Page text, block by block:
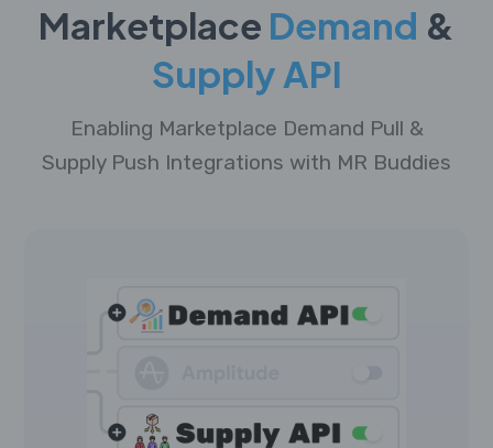
Marketplace Demand &
Supply API
Enabling Marketplace Demand Pull &
Supply Push Integrations with MR Buddies